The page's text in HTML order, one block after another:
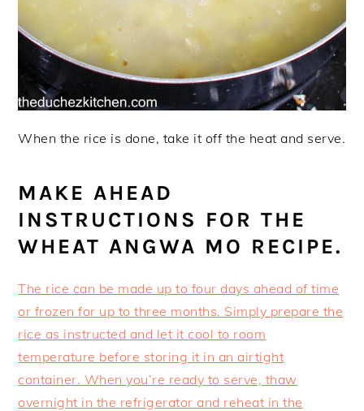
When the rice is done, take it off the heat and serve.
MAKE AHEAD
INSTRUCTIONS FOR THE
WHEAT ANGWA MO RECIPE.
The rice can be made up to four days ahead of time
or frozen for up to three months. Simply prepare the
rice as instructed and let it cool to room
temperature before storing it in an airtight
container. When you’re ready to serve, thaw
overnight in the refrigerator and reheat in the